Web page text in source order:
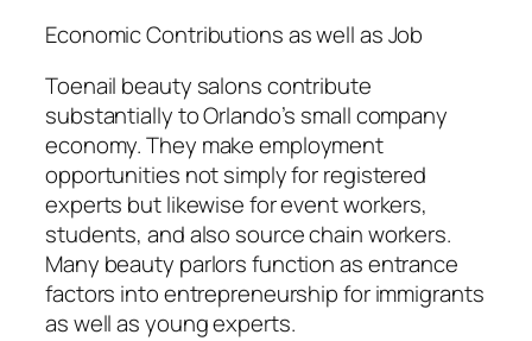
Economic Contributions as well as Job
Toenail beauty salons contribute
substantially to Orlando’s small company
economy. They make employment
opportunities not simply for registered
experts but likewise for event workers,
students, and also source chain workers.
Many beauty parlors function as entrance
factors into entrepreneurship for immigrants
as well as young experts.